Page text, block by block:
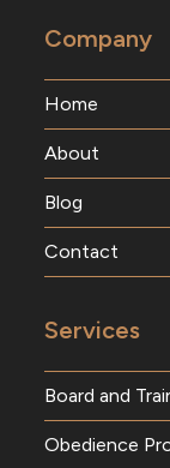
Company
Home
About
Blog
Contact
Services
Board and
Obedience